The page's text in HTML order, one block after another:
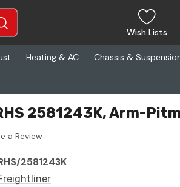
Wish Lists
Heating & AC Chassis &
2581243K, Arm-
a Review
2581243K